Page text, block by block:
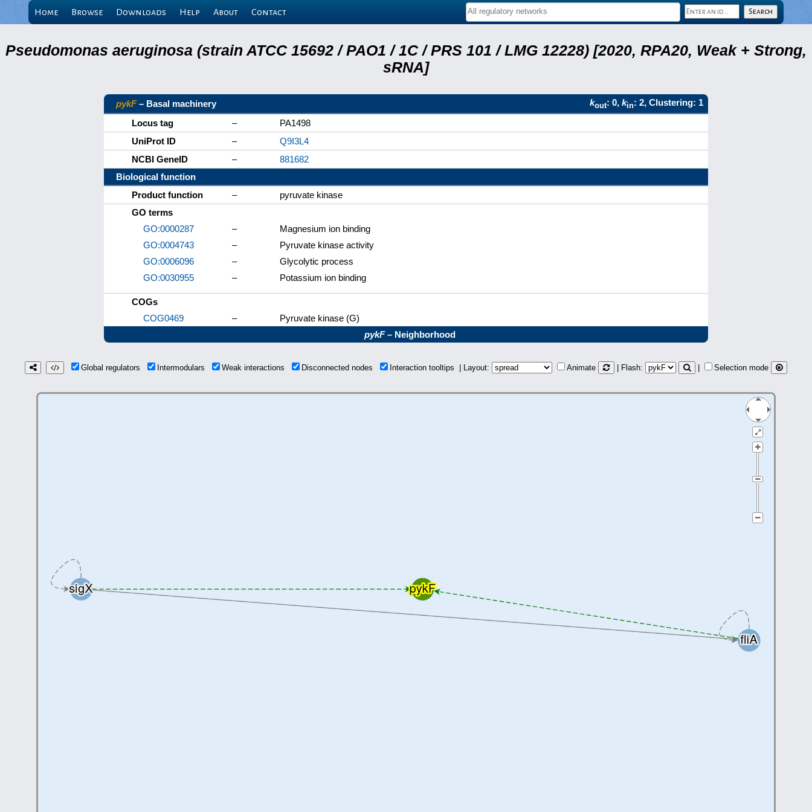
Home Browse Downloads Help About Contact
Pseudomonas aeruginosa (strain ATCC 15692 / PAO1 / 1C / PRS 101 / LMG 12228) [2020, RPA20, Weak + Strong,
sRNA]
pykF– Basal machinery kout: 0, kin: 2, Clustering: 1
Locus tag
–
PA1498
UniProt ID
–
Q9I3L4
NCBI GeneID
–
881682
Biological function
Product function
–
pyruvate kinase
GO terms
GO:0000287
–
Magnesium ion binding
GO:0004743
–
Pyruvate kinase activity
GO:0006096
–
Glycolytic process
GO:0030955
– Potassium ion binding
COGs
COG0469
–
Pyruvate kinase (G)
pykF– Neighborhood
Global regulators Intermodulars Weak interactions Disconnected nodes Interaction tooltips | Layout: Animate | Flash: Selection mode